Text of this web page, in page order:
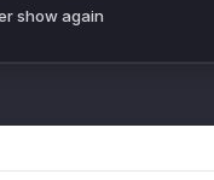
and safe
show again